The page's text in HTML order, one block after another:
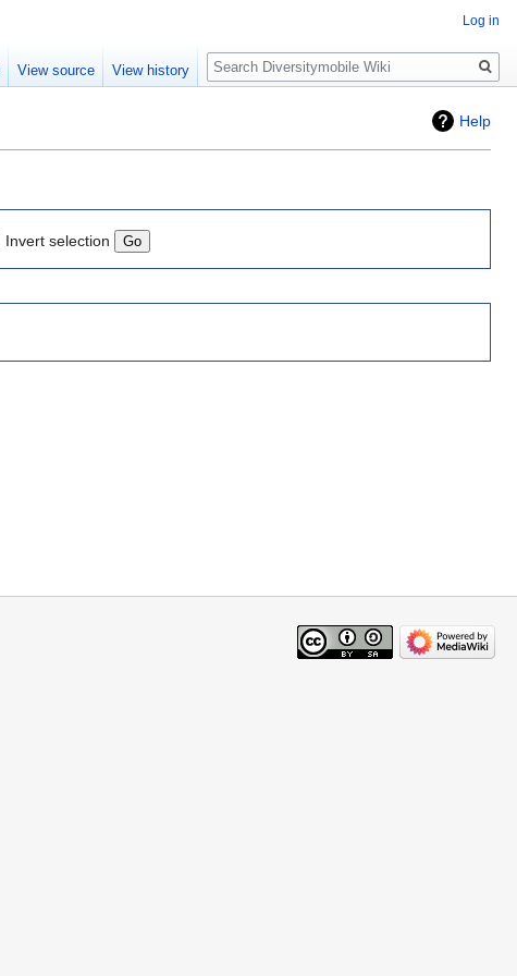
Help
Invert selection
Log in
View source View history
Search